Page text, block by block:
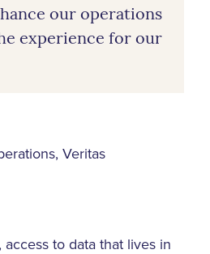
our operations
experience for our
Veritas
to data that lives in